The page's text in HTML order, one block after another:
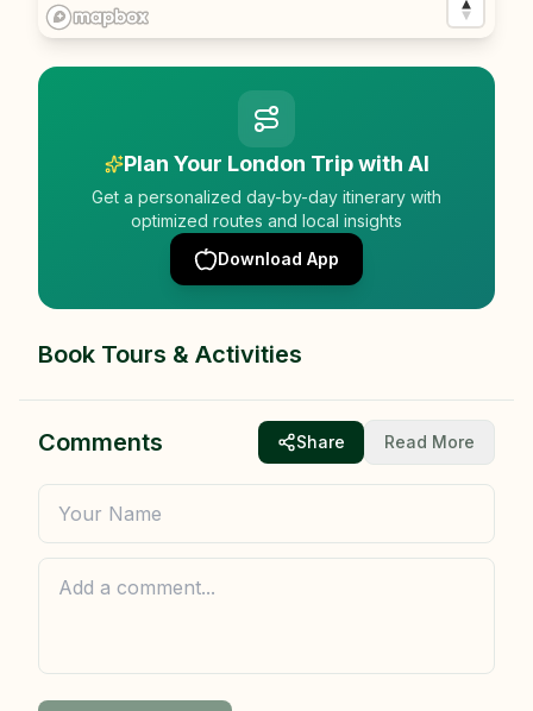
Plan Your London Trip with AI
Get a personalized day-by-day itinerary with
optimized routes and local insights
Download App
Book Tours & Activities
Comments Share Read More